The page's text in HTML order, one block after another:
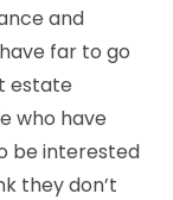
and
far to go
estate
who have
be interested
they don’t